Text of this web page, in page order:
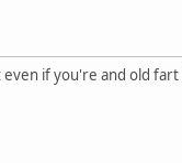
if you're and old fart